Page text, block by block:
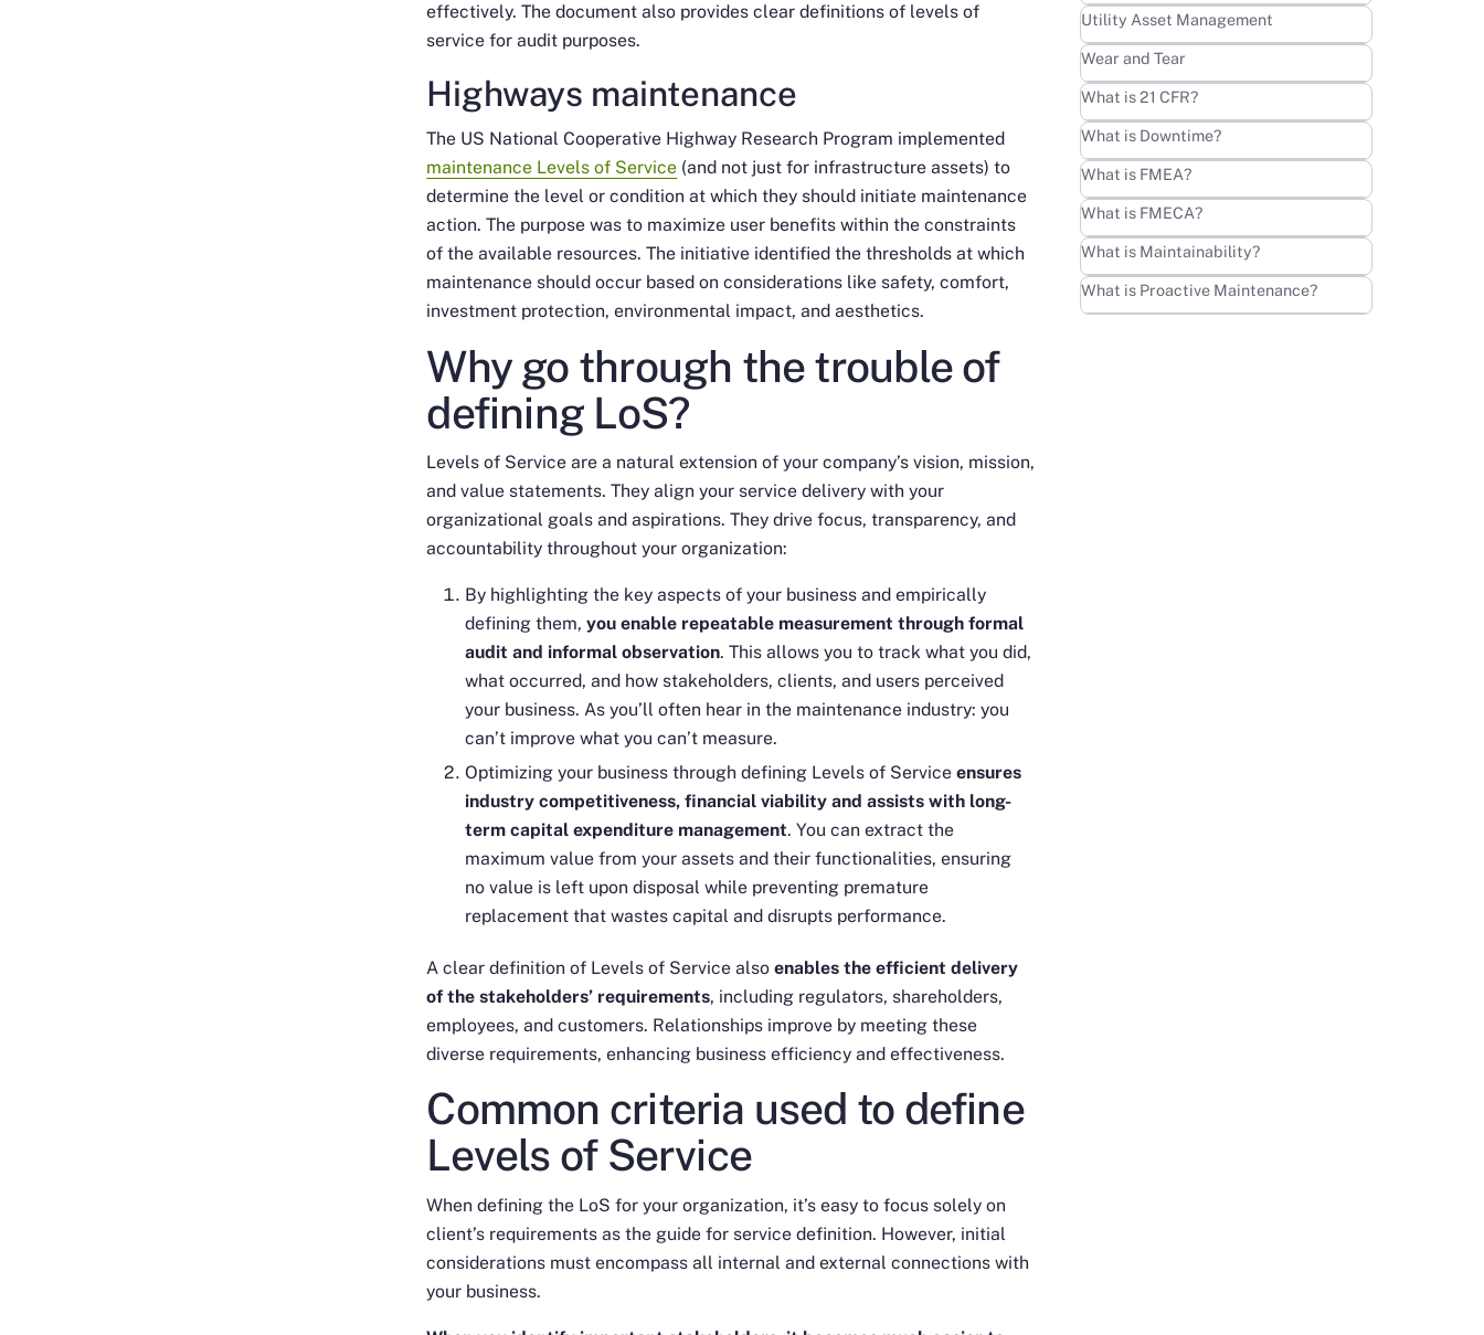
effectively. The document also provides clear definitions of levels of
service for audit purposes.
Highways maintenance
The US National Cooperative Highway Research Program implemented
maintenance Levels of Service (and not just for infrastructure assets) to
determine the level or condition at which they should initiate maintenance
action. The purpose was to maximize user benefits within the constraints
of the available resources. The initiative identified the thresholds at which
maintenance should occur based on considerations like safety, comfort,
investment protection, environmental impact, and aesthetics.
Why go through the trouble of
defining LoS?
Levels of Service are a natural extension of your company’s vision, mission,
and value statements. They align your service delivery with your
organizational goals and aspirations. They drive focus, transparency, and
accountability throughout your organization:
By highlighting the key aspects of your business and empirically
defining them,you enable repeatable measurement through formal
audit and informal observation. This allows you to track what you did,
what occurred, and how stakeholders, clients, and users perceived
your business. As you’ll often hear in the maintenance industry:you
can’t improve what you can’t measure.
Optimizing your business through defining Levels of Serviceensures
industry competitiveness, financial viability and assists with long-
term capital expenditure management. You can extract the
maximum value from your assets and their functionalities, ensuring
no value is left upon disposal while preventing premature
replacement that wastes capital and disrupts performance.
A clear definition of Levels of Service alsoenables the efficient delivery
of the stakeholders’ requirements, including regulators, shareholders,
employees, and customers. Relationships improve by meeting these
diverse requirements, enhancing business efficiency and effectiveness.
Common criteria used to define
Levels of Service
When defining the LoS for your organization, it’s easy to focus solely on
client’s requirements as the guide for service definition. However, initial
considerations must encompass all internal and external connections with
your business.
Utility Asset Management
Learn more
Wear and Tear
Learn more
What is 21 CFR?
Learn more
What is Downtime?
Learn more
What is FMEA?
Learn more
What is FMECA?
Learn more
What is Maintainability?
Learn more
What is Proactive Maintenance?
Learn more